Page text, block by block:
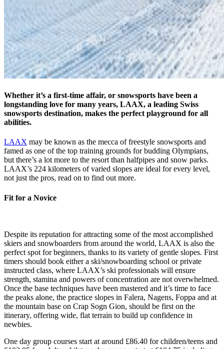
Whether it’s a first-time affair, or snowsports have been a
longstanding love for many years, LAAX, a leading Swiss
snowsports destination, makes the perfect playground for all
abilities.
LAAX may be known as the mecca of freestyle snowsports and
famed as one of the top training grounds for budding Olympians,
but there’s a lot more to the resort than halfpipes and snow parks.
LAAX’s 224 kilometers of varied slopes are ideal for every level,
not just the pros, read on to find out more.
Fit for a Novice
Despite its reputation for attracting some of the most accomplished
skiers and snowboarders from around the world, LAAX is also the
perfect spot for beginners, thanks to its variety of gentle slopes. First
timers should book either a ski/snowboarding school or private
instructed class, where LAAX’s ski professionals will ensure
strength, stamina and powers of concentration are not overwhelmed.
Once the base techniques have been mastered and it’s time to face
the peaks alone, the practice slopes in Falera, Nagens, Foppa and at
the mountain base on Crap Sogn Gion, should be first on the
itinerary, offering wide, flat terrain to build up confidence in
newbies.
One day group courses start at around £86.40 for children/teens and